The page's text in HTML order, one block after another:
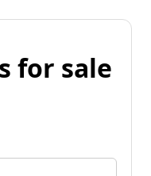
for sale